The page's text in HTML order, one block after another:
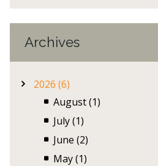
Archives
2026 (6)
August (1)
July (1)
June (2)
May (1)